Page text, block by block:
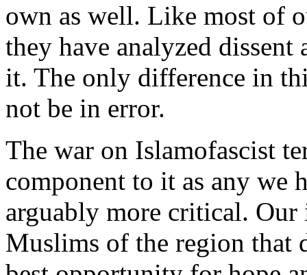
own as well. Like most of
they have analyzed
it. The only difference in
not be in error.
The war on Islamofascist
component to it as any we
arguably more critical.
Muslims of the region that